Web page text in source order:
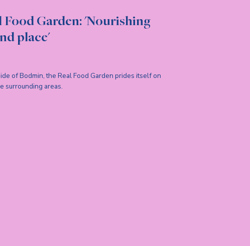
Food Garden: 'Nourishing
place'
of Bodmin, the Real Food Garden prides itself on
surrounding areas.